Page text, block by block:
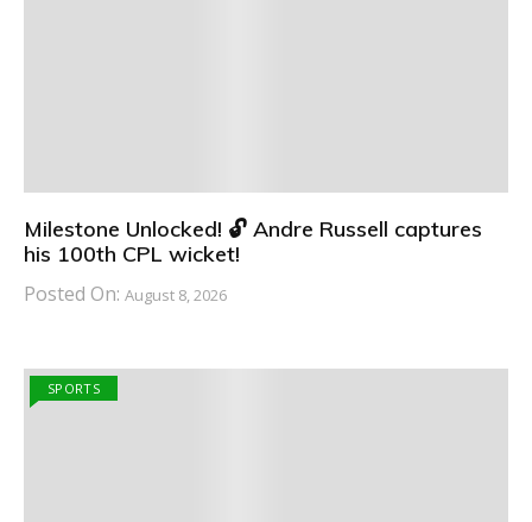
Milestone Unlocked! 🔓 Andre Russell captures
his 100th CPL wicket!
Posted On: August 8, 2026
SPORTS